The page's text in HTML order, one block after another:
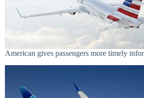
American gives passengers more timely